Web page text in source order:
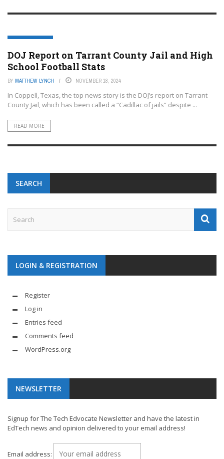
COPPELL, TEXAS
DOJ Report on Tarrant County Jail and High
School Football Stats
BY MATTHEW LYNCH NOVEMBER 18, 2024
In Coppell, Texas, the top news story is the DOJ’s report on Tarrant
County Jail, which has been called a “Cadillac of jails” despite ...
READ MORE
SEARCH
LOGIN & REGISTRATION
Register
Log in
Entries feed
Comments feed
WordPress.org
NEWSLETTER
Signup for The Tech Edvocate Newsletter and have the latest in
EdTech news and opinion delivered to your email address!
Email address: